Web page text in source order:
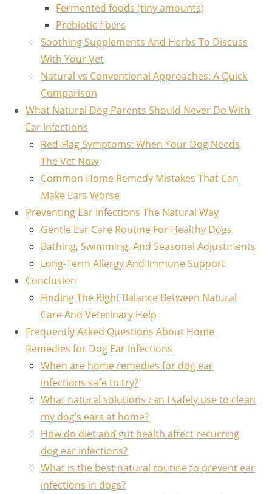
Fermented foods (tiny amounts)
Prebiotic fibers
Soothing Supplements And Herbs To Discuss
With Your Vet
Natural vs Conventional Approaches: A Quick
Comparison
What Natural Dog Parents Should Never Do With
Ear Infections
Red-Flag Symptoms: When Your Dog Needs
The Vet Now
Common Home Remedy Mistakes That Can
Make Ears Worse
Preventing Ear Infections The Natural Way
Gentle Ear Care Routine For Healthy Dogs
Bathing, Swimming, And Seasonal Adjustments
Long-Term Allergy And Immune Support
Conclusion
Finding The Right Balance Between Natural
Care And Veterinary Help
Frequently Asked Questions About Home
Remedies for Dog Ear Infections
When are home remedies for dog ear
infections safe to try?
What natural solutions can I safely use to clean
my dog’s ears at home?
How do diet and gut health affect recurring
dog ear infections?
What is the best natural routine to prevent ear
infections in dogs?